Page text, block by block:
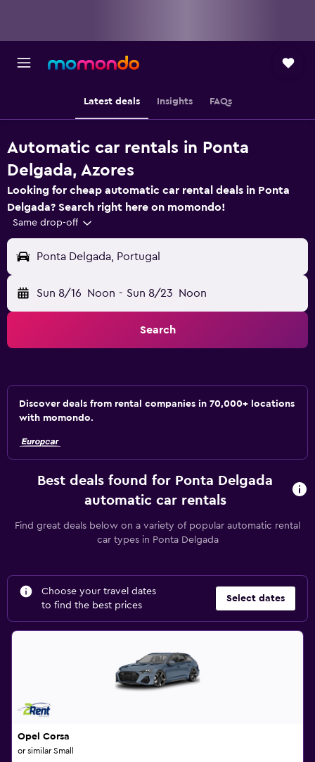
Latest deals Insights FAQs
Automatic car rentals in Ponta
Delgada, Azores
Looking for cheap automatic car rental deals in Ponta
Delgada? Search right here on momondo!
Same drop-off
Ponta Delgada, Portugal
Sun 8/16 Noon - Sun 8/23 Noon
Search
Discover deals from rental companies in 70,000+ locations
with momondo.
Best deals found for Ponta Delgada
automatic car rentals
Find great deals below on a variety of popular automatic rental
car types in Ponta Delgada
Choose your travel dates
to find the best prices
Select dates
Opel Corsa
or similar Small